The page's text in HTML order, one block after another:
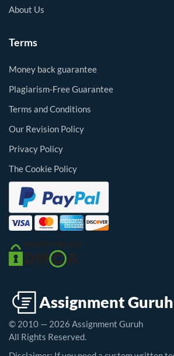
About Us
Terms
Money back guarantee
Plagiarism-Free Guarantee
Terms and Conditions
Our Revision Policy
Privacy Policy
The Cookie Policy
© 2010 — 2026 Assignment Guruh
All Rights Reserved.